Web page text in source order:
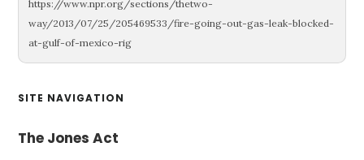
https://www.npr.org/sections/thetwo-
way/2013/07/25/205469533/fire-going-out-gas-leak-blocked-
at-gulf-of-mexico-rig
Primary
Sidebar
SITE NAVIGATION
The Jones Act